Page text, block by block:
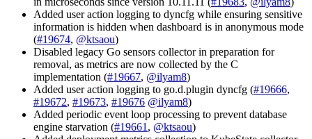
Added user action logging to dyncfg while ensuring sensitive
information is hidden when dashboard is in anonymous mode
(#19674, @ktsaou)
Disabled legacy Go sensors collector in preparation for
removal, as metrics are now collected by the C
implementation (#19667, @ilyam8)
Added user action logging to go.d.plugin dyncfg (#19666,
#19672, #19673, #19676 @ilyam8)
Added periodic event loop processing to prevent database
engine starvation (#19661 , @ktsaou)